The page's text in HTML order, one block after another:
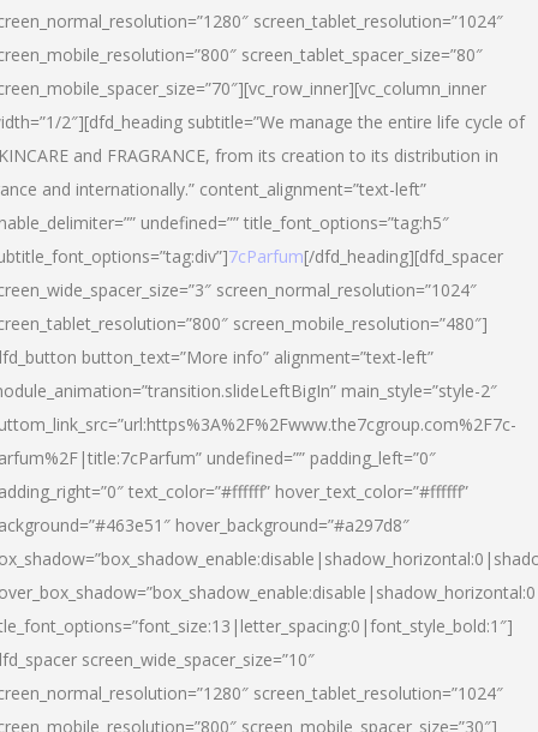
screen_tablet_resolution=”1024″
screen_tablet_spacer_size=”80″
2″][dfd_heading subtitle=”We manage the entire life cycle of
and FRAGRANCE, from its creation to its distribution in
and internationally.” content_alignment=”text-left”
undefined=”” title_font_options=”tag:h5″
7cParfum[/dfd_heading][dfd_spacer
screen_normal_resolution=”1024″
screen_mobile_resolution=”480″]
button_text=”More info” alignment=”text-left”
main_style=”style-2″
undefined=”” padding_left=”0″
text_color=”#ffffff” hover_text_color=”#ffffff”
hover_background=”#a297d8″
screen_wide_spacer_size=”10″
screen_tablet_resolution=”1024″
screen_mobile_spacer_size=”30″]